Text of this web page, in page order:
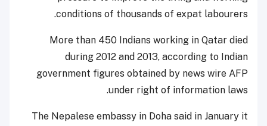
conditions of thousands of expat labourers.
More than 450 Indians working in Qatar died
during 2012 and 2013, according to Indian
government figures obtained by news wire AFP
under right of information laws.
The Nepalese embassy in Doha said in January it